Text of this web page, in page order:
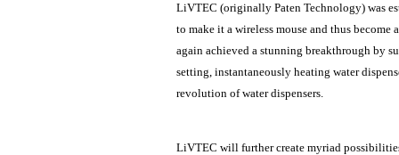
LiVTEC (originally Paten Technology) was
to make it a wireless mouse and thus
again achieved a stunning breakthrough by
setting, instantaneously heating water
revolution of water dispensers.
LiVTEC will further create myriad